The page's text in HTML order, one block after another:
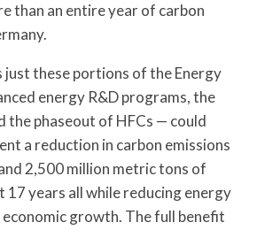
than an entire year of carbon
just these portions of the Energy
energy R&D programs, the
the phaseout of HFCs — could
a reduction in carbon emissions
2,500 million metric tons of
17 years all while reducing energy
growth. The full benefit